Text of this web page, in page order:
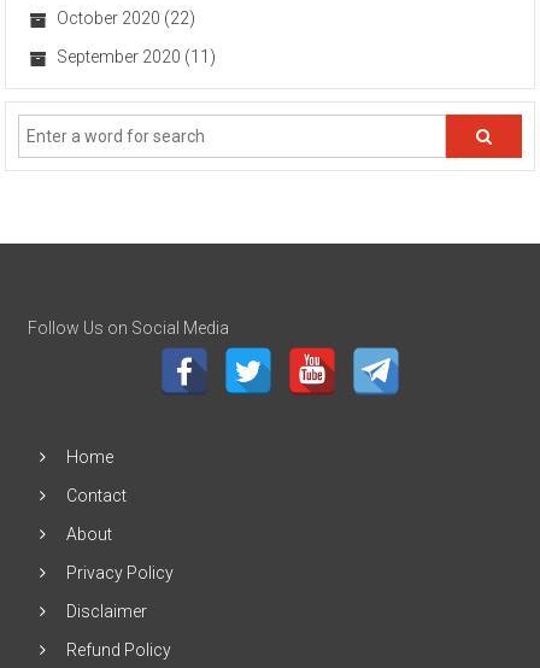
October 2020 (22)
September 2020 (11)
Follow Us on Social Media
Home
Contact
About
Privacy Policy
Disclaimer
Refund Policy